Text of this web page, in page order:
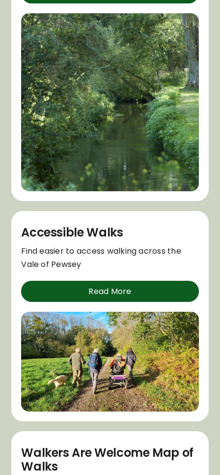
Accessible Walks
Find easier to access walking across the
Vale of Pewsey
Read More
Walkers Are Welcome Map of
Walks